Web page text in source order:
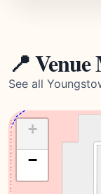
📍
See all
+
−